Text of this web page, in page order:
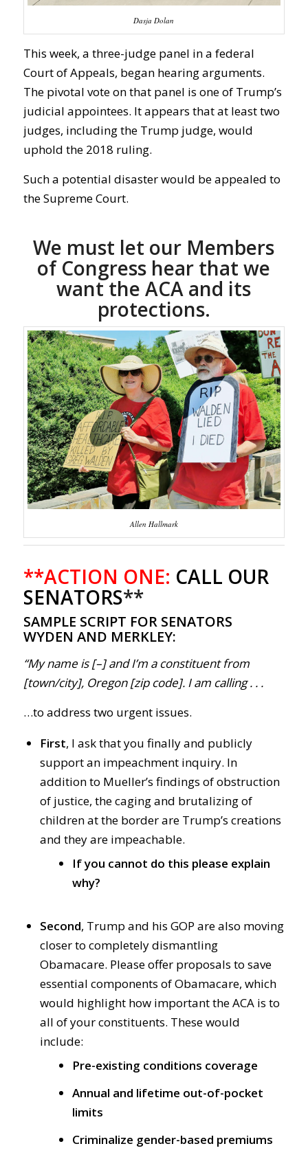
Dasja Dolan
This week, a three-judge panel in a federal
Court of Appeals, began hearing arguments.
The pivotal vote on that panel is one of Trump’s
judicial appointees. It appears that at least two
judges, including the Trump judge, would
uphold the 2018 ruling.
Such a potential disaster would be appealed to
the Supreme Court.
We must let our Members
of Congress hear that we
want the ACA and its
protections.
Allen Hallmark
**ACTION ONE: CALL OUR
SENATORS**
SAMPLE SCRIPT FOR SENATORS
WYDEN AND MERKLEY:
“My name is [–] and I’m a constituent from
[town/city], Oregon [zip code]. I am calling . . .
…to address two urgent issues.
First, I ask that you finally and publicly
support an impeachment inquiry. In
addition to Mueller’s findings of obstruction
of justice, the caging and brutalizing of
children at the border are Trump’s creations
and they are impeachable.
If you cannot do this please explain
why?
Second, Trump and his GOP are also moving
closer to completely dismantling
Obamacare. Please offer proposals to save
essential components of Obamacare, which
would highlight how important the ACA is to
all of your constituents. These would
include:
Pre-existing conditions coverage
Annual and lifetime out-of-pocket
limits
Criminalize gender-based premiums